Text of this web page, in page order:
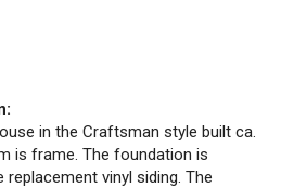
in the Craftsman style built ca.
is frame. The foundation is
vinyl siding. The